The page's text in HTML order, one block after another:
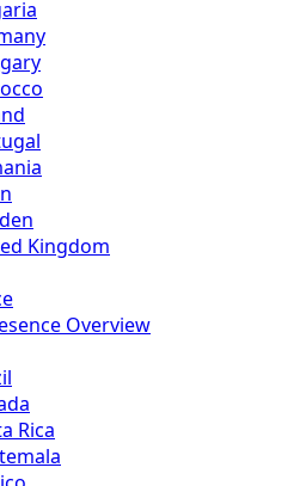
Kingdom
Overview
Rica